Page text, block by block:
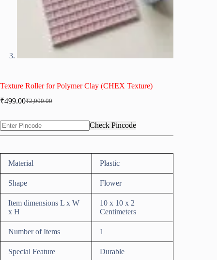
Texture Roller for Polymer Clay (CHEX Texture)
₹2,000.00
Original
was:
₹2,000.00.
₹499.00Current
is:
₹499.00.
Check Pincode
Material Plastic
Shape Flower
Item dimensions L x W
x H
10 x 10 x 2
Centimeters
Number of Items 1
Special Feature Durable